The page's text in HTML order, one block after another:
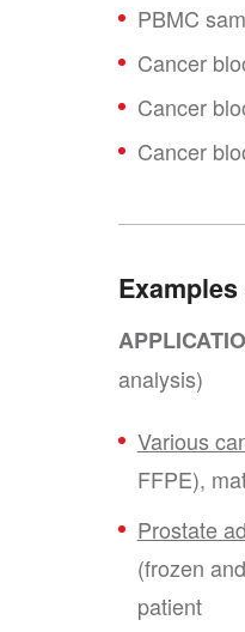
PBMC
Cancer
Cancer
Cancer
analysis)
Various
FFPE),
Prostate
(frozen
patient